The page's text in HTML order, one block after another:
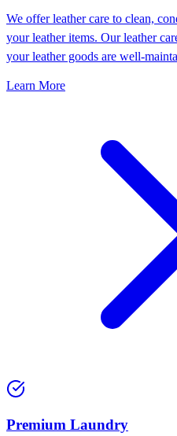
We offer leather care to clean,
your leather items. Our leather
your leather goods are well-
Learn More
Premium Laundry